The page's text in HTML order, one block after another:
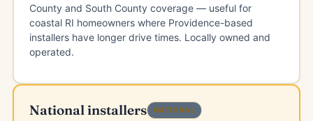
County and South County coverage — useful for
coastal RI homeowners where Providence-based
installers have longer drive times. Locally owned and
operated.
National installers NATIONAL